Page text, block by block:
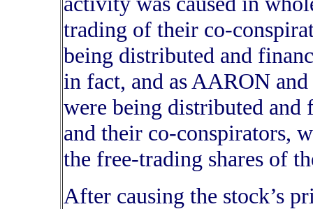
trading of their co-
being distributed and
in fact, and as AARON
were being distributed
and their co-conspirators,
the free-trading shares of
After causing the stock’s